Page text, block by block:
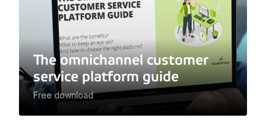
The omnichannel customer
service platform guide
Free download